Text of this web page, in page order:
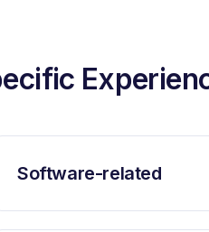
Software-related